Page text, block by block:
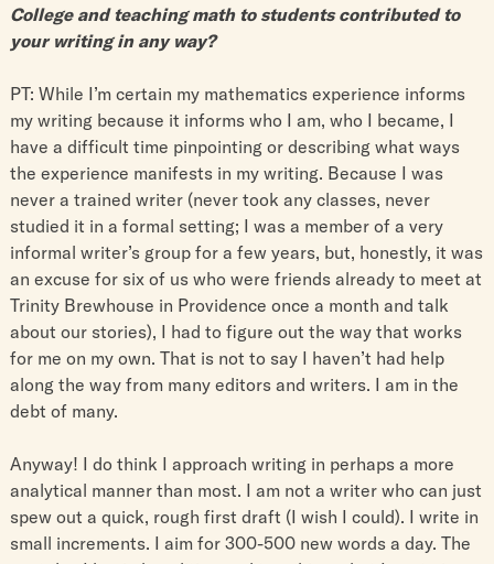
College and teaching math to students contributed to
your writing in any way?
PT: While I’m certain my mathematics experience informs
my writing because it informs who I am, who I became, I
have a difficult time pinpointing or describing what ways
the experience manifests in my writing. Because I was
never a trained writer (never took any classes, never
studied it in a formal setting; I was a member of a very
informal writer’s group for a few years, but, honestly, it was
an excuse for six of us who were friends already to meet at
Trinity Brewhouse in Providence once a month and talk
about our stories), I had to figure out the way that works
for me on my own. That is not to say I haven’t had help
along the way from many editors and writers. I am in the
debt of many.
Anyway! I do think I approach writing in perhaps a more
analytical manner than most. I am not a writer who can just
spew out a quick, rough first draft (I wish I could). I write in
small increments. I aim for 300-500 new words a day. The